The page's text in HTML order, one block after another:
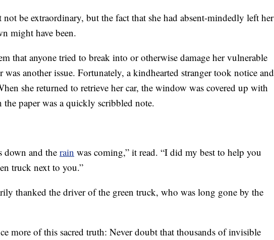
be extraordinary, but the fact that she had absent-mindedly left her
might have been.
that anyone tried to break into or otherwise damage her vulnerable
was another issue. Fortunately, a kindhearted stranger took notice and
she returned to retrieve her car, the window was covered up with
the paper was a quickly scribbled note.
down and the rain was coming,” it read. “I did my best to help you
truck next to you.”
thanked the driver of the green truck, who was long gone by the
more of this sacred truth: Never doubt that thousands of invisible